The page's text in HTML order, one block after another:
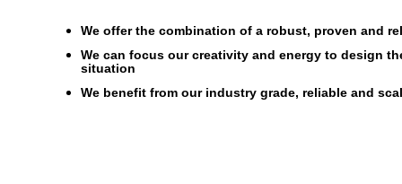
We offer the combination of a robust, proven and
We can focus our creativity and energy to design
situation
We benefit from our industry grade, reliable and